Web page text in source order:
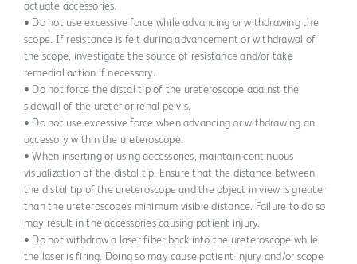
actuate accessories.
• Do not use excessive force while advancing or withdrawing the
scope. If resistance is felt during advancement or withdrawal of
the scope, investigate the source of resistance and/or take
remedial action if necessary.
• Do not force the distal tip of the ureteroscope against the
sidewall of the ureter or renal pelvis.
• Do not use excessive force when advancing or withdrawing an
accessory within the ureteroscope.
• When inserting or using accessories, maintain continuous
visualization of the distal tip. Ensure that the distance between
the distal tip of the ureteroscope and the object in view is greater
than the ureteroscope’s minimum visible distance. Failure to do so
may result in the accessories causing patient injury.
• Do not withdraw a laser fiber back into the ureteroscope while
the laser is firing. Doing so may cause patient injury and/or scope